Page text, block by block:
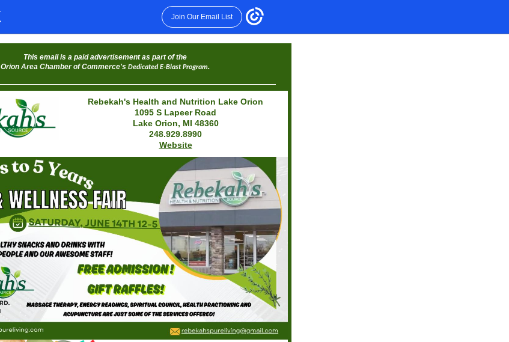
Join Our Email List
This email is a paid advertisement as part of the
Orion Area Chamber of Commerce's Dedicated E-Blast Program.
Rebekah's Health and Nutrition Lake Orion
1095 S Lapeer Road
Lake Orion, MI 48360
248.929.8990
Website